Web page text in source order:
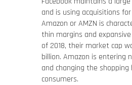
and is using acquisitions
Amazon or AMZN is
thin margins and
of 2018, their market cap
billion. Amazon is entering
and changing the
consumers.